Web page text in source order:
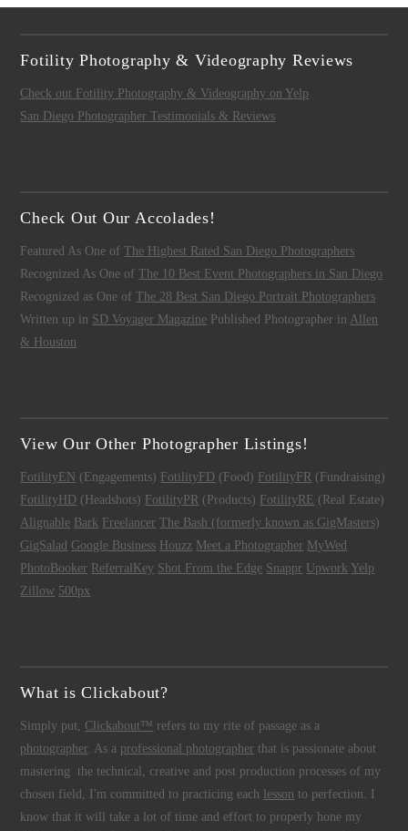
Fotility Photography & Videography Reviews
Check out Fotility Photography & Videography on Yelp
San Diego Photographer Testimonials & Reviews
Check Out Our Accolades!
Featured As One ofThe Highest Rated San Diego Photographers
Recognized As One ofThe 10 Best Event Photographers in San Diego
Recognized as One ofThe 28 Best San Diego Portrait Photographers
Written up in SD Voyager Magazine Published Photographer in Allen
& Houston
View Our Other Photographer Listings!
FotilityEN (Engagements) FotilityFD (Food) FotilityFR (Fundraising)
FotilityHD (Headshots) FotilityPR (Products) FotilityRE (Real Estate)
Alignable Bark Freelancer The Bash (formerly known as GigMasters)
GigSalad Google Business Houzz Meet a Photographer MyWed
PhotoBooker ReferralKey Shot From the Edge Snappr Upwork Yelp
Zillow 500px
What is Clickabout?
Simply put, Clickabout™ refers to my rite of passage as a
photographer. As a professional photographer that is passionate about
mastering the technical, creative and post production processes of my
chosen field, I'm committed to practicing each
lesson to perfection. I
know that it will take a lot of time and effort to properly hone my